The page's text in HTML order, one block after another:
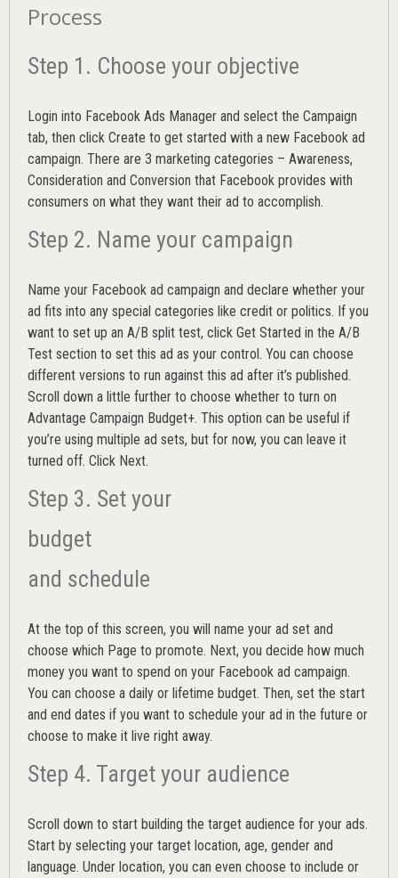
Process
Step 1. Choose your objective
Login into Facebook Ads Manager and select the Campaign
tab, then click Create to get started with a new Facebook ad
campaign. There are 3 marketing categories – Awareness,
Consideration and Conversion that Facebook provides with
consumers on what they want their ad to accomplish.
Step 2. Name your campaign
Name your Facebook ad campaign and declare whether your
ad fits into any special categories like credit or politics. If you
want to set up an A/B split test, click Get Started in the A/B
Test section to set this ad as your control. You can choose
different versions to run against this ad after it’s published.
Scroll down a little further to choose whether to turn on
Advantage Campaign Budget+. This option can be useful if
you’re using multiple ad sets, but for now, you can leave it
turned off. Click Next.
Step 3. Set your
budget
and schedule
At the top of this screen, you will name your ad set and
choose which Page to promote. Next, you decide how much
money you want to spend on your Facebook ad campaign.
You can choose a daily or lifetime budget. Then, set the start
and end dates if you want to schedule your ad in the future or
choose to make it live right away.
Step 4. Target your audience
Scroll down to start building the target audience for your ads.
Start by selecting your target location, age, gender and
language. Under location, you can even choose to include or